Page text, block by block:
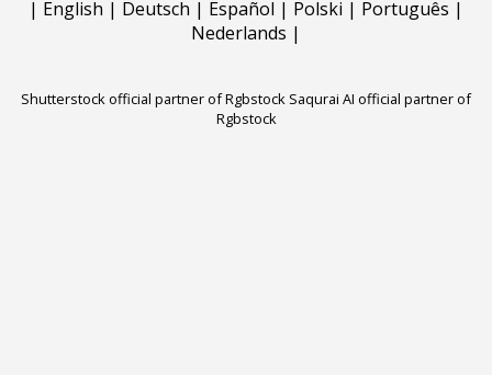
| English | Deutsch | Español | Polski | Português |
Nederlands |
Shutterstock official partner of Rgbstock Saqurai AI official partner of
Rgbstock